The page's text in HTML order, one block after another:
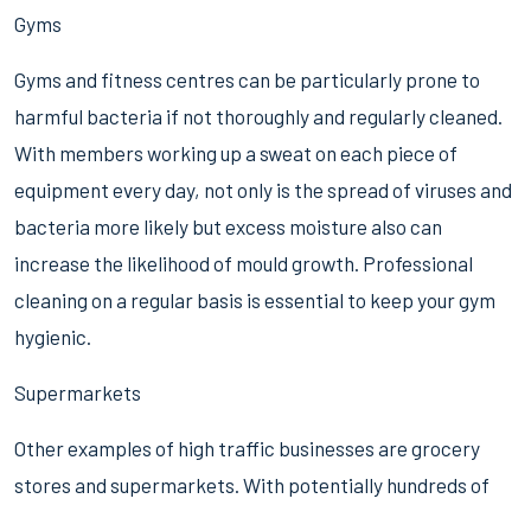
Gyms
Gyms and fitness centres can be particularly prone to
harmful bacteria if not thoroughly and regularly cleaned.
With members working up a sweat on each piece of
equipment every day, not only is the spread of viruses and
bacteria more likely but excess moisture also can
increase the likelihood of mould growth. Professional
cleaning on a regular basis is essential to keep your gym
hygienic.
Supermarkets
Other examples of high traffic businesses are grocery
stores and supermarkets. With potentially hundreds of